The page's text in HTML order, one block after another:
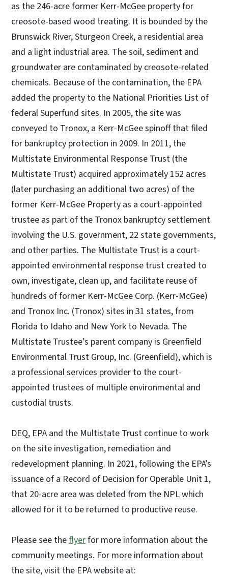
as the 246-acre former Kerr-McGee property for
creosote-based wood treating. It is bounded by the
Brunswick River, Sturgeon Creek, a residential area
and a light industrial area. The soil, sediment and
groundwater are contaminated by creosote-related
chemicals. Because of the contamination, the EPA
added the property to the National Priorities List of
federal Superfund sites. In 2005, the site was
conveyed to Tronox, a Kerr-McGee spinoff that filed
for bankruptcy protection in 2009. In 2011, the
Multistate Environmental Response Trust (the
Multistate Trust) acquired approximately 152 acres
(later purchasing an additional two acres) of the
former Kerr-McGee Property as a court-appointed
trustee as part of the Tronox bankruptcy settlement
involving the U.S. government, 22 state governments,
and other parties. The Multistate Trust is a court-
appointed environmental response trust created to
own, investigate, clean up, and facilitate reuse of
hundreds of former Kerr-McGee Corp. (Kerr-McGee)
and Tronox Inc. (Tronox) sites in 31 states, from
Florida to Idaho and New York to Nevada. The
Multistate Trustee’s parent company is Greenfield
Environmental Trust Group, Inc. (Greenfield), which is
a professional services provider to the court-
appointed trustees of multiple environmental and
custodial trusts.
DEQ, EPA and the Multistate Trust continue to work
on the site investigation, remediation and
redevelopment planning. In 2021, following the EPA’s
issuance of a Record of Decision for Operable Unit 1,
that 20-acre area was deleted from the NPL which
allowed for it to be returned to productive reuse.
Please see theflyerfor more information about the
community meetings. For more information about
the site, visit the EPA website at: